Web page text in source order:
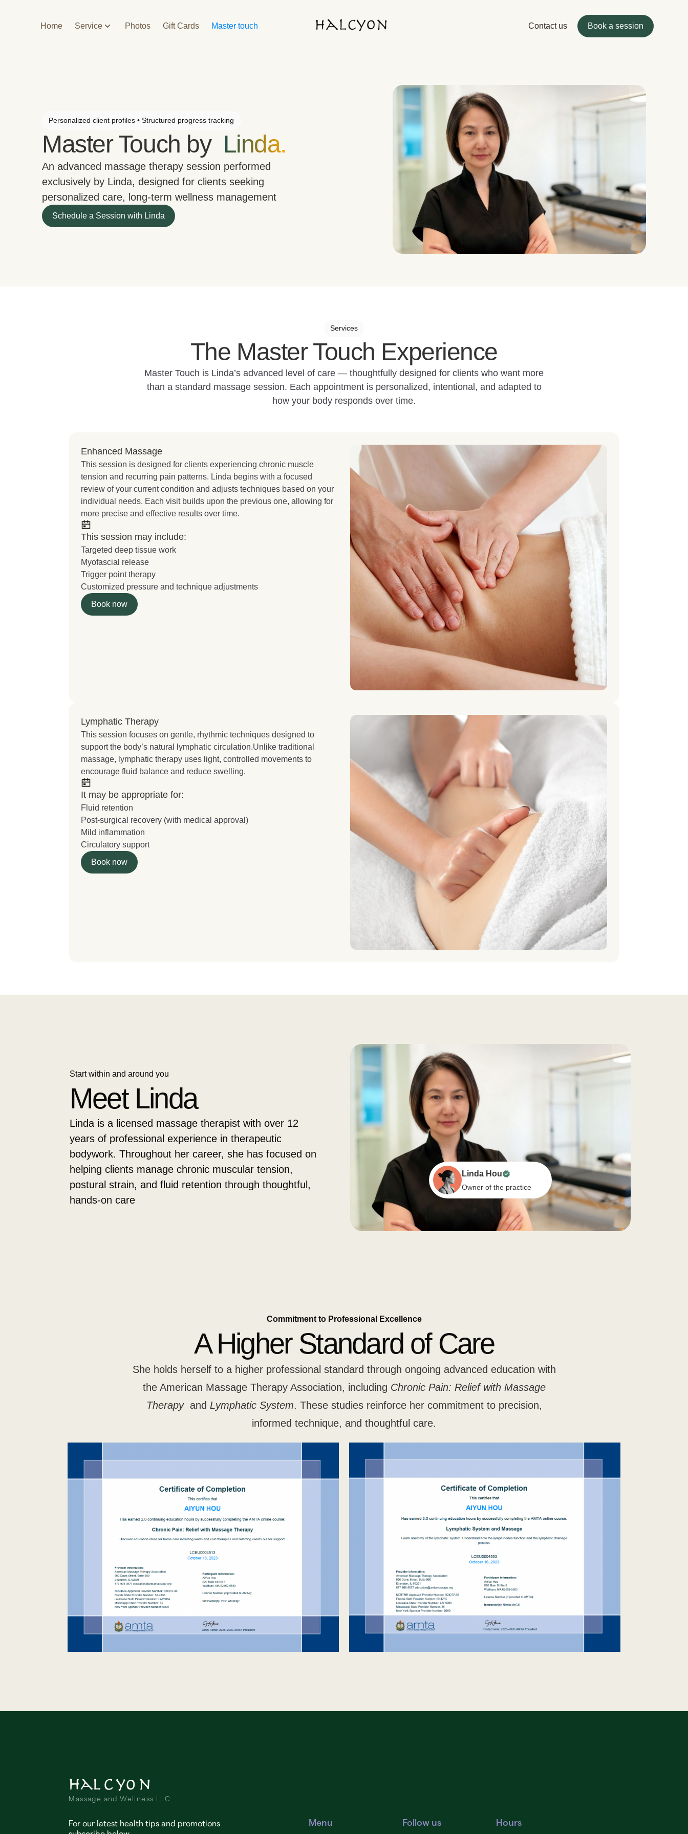
Home Service Photos Gift Cards Master touch Contact us Book a session
Personalized client profiles • Structured progress tracking
Master Touch by Linda.
An advanced massage therapy session performed
exclusively by Linda, designed for clients seeking
personalized care, long-term wellness management
Schedule a Session with Linda
Services
The Master Touch Experience
Master Touch is Linda’s advanced level of care — thoughtfully designed for clients who want more
than a standard massage session. Each appointment is personalized, intentional, and adapted to
how your body responds over time.
Enhanced Massage
This session is designed for clients experiencing chronic muscle
tension and recurring pain patterns. Linda begins with a focused
review of your current condition and adjusts techniques based on your
individual needs. Each visit builds upon the previous one, allowing for
more precise and effective results over time.
This session may include:
Targeted deep tissue work
Myofascial release
Trigger point therapy
Customized pressure and technique adjustments
Book now
Lymphatic Therapy
This session focuses on gentle, rhythmic techniques designed to
support the body’s natural lymphatic circulation.Unlike traditional
massage, lymphatic therapy uses light, controlled movements to
encourage fluid balance and reduce swelling.
It may be appropriate for:
Fluid retention
Post-surgical recovery (with medical approval)
Mild inflammation
Circulatory support
Book now
Start within and around you
Meet Linda
Linda is a licensed massage therapist with over 12
years of professional experience in therapeutic
bodywork. Throughout her career, she has focused on
helping clients manage chronic muscular tension,
postural strain, and fluid retention through thoughtful,
hands-on care
Linda Hou
Owner of the practice
Commitment to Professional Excellence
A Higher Standard of Care
She holds herself to a higher professional standard through ongoing advanced education with
the American Massage Therapy Association, including Chronic Pain: Relief with Massage
Therapyand Lymphatic System. These studies reinforce her commitment to precision,
informed technique, and thoughtful care.
Halcyon
Massage and Wellness LLC
For our latest health tips and promotions
Menu Follow us Hours